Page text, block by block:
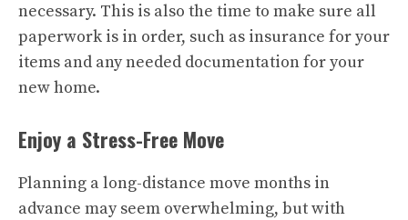
necessary. This is also the time to make sure all
paperwork is in order, such as insurance for your
items and any needed documentation for your
new home.
Enjoy a Stress-Free Move
Planning a long-distance move months in
advance may seem overwhelming, but with